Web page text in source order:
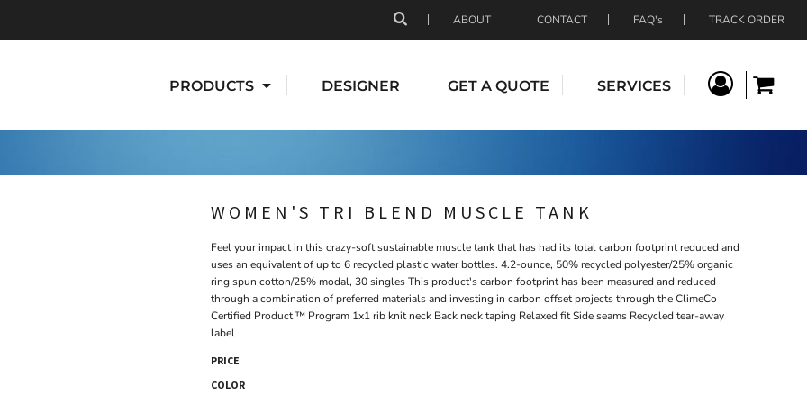
ABOUT CONTACT FAQ's TRACK ORDER
PRODUCTS DESIGNER GET A QUOTE SERVICES
WOMEN'S TRI BLEND MUSCLE TANK
Feel your impact in this crazy-soft sustainable muscle tank that has had its total carbon footprint reduced and
uses an equivalent of up to 6 recycled plastic water bottles. 4.2-ounce, 50% recycled polyester/25% organic
ring spun cotton/25% modal, 30 singles This product's carbon footprint has been measured and reduced
through a combination of preferred materials and investing in carbon offset projects through the ClimeCo
Certified Product ™ Program 1x1 rib knit neck Back neck taping Relaxed fit Side seams Recycled tear-away
label
PRICE
COLOR